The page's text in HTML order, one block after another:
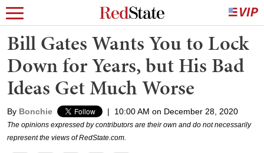
Bill Gates Wants You to Lock
Down for Years, but His Bad
Ideas Get Much Worse
By Bonchie | 10:00 AM on December 28, 2020
The opinions expressed by contributors are their own and do not necessarily
represent the views of RedState.com.